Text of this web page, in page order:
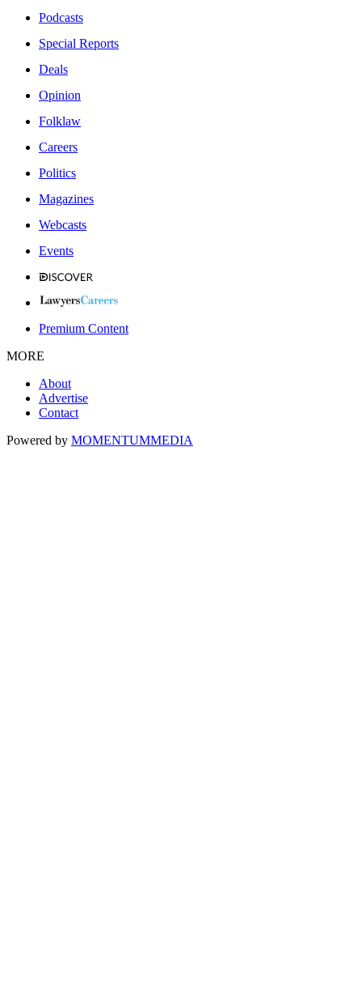
Podcasts
Special Reports
Deals
Opinion
Folklaw
Careers
Politics
Magazines
Webcasts
Events
Premium Content
MORE
About
Advertise
Contact
Powered by MOMENTUMMEDIA